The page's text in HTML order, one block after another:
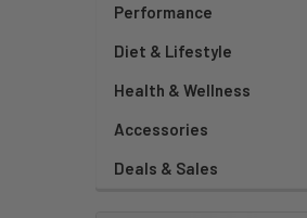
Performance
Diet & Lifestyle
Health & Wellness
Accessories
Deals & Sales